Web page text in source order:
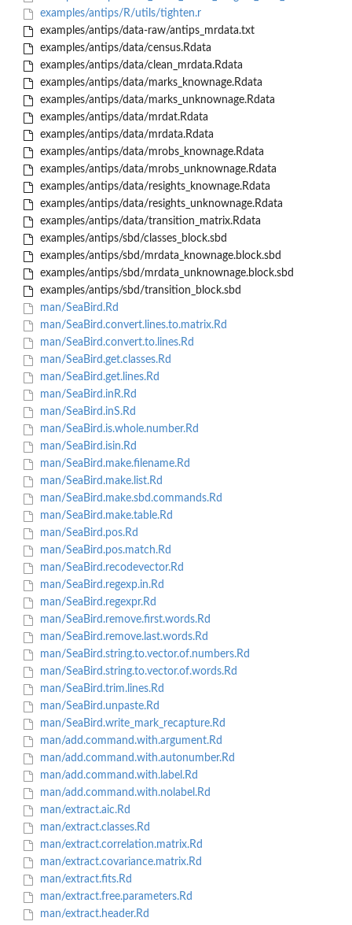
examples/antips/R/utils/tighten.r
examples/antips/data-raw/antips_mrdata.txt
examples/antips/data/census.Rdata
examples/antips/data/clean_mrdata.Rdata
examples/antips/data/marks_knownage.Rdata
examples/antips/data/marks_unknownage.Rdata
examples/antips/data/mrdat.Rdata
examples/antips/data/mrdata.Rdata
examples/antips/data/mrobs_knownage.Rdata
examples/antips/data/mrobs_unknownage.Rdata
examples/antips/data/resights_knownage.Rdata
examples/antips/data/resights_unknownage.Rdata
examples/antips/data/transition_matrix.Rdata
examples/antips/sbd/classes_block.sbd
examples/antips/sbd/mrdata_knownage.block.sbd
examples/antips/sbd/mrdata_unknownage.block.sbd
examples/antips/sbd/transition_block.sbd
man/SeaBird.Rd
man/SeaBird.convert.lines.to.matrix.Rd
man/SeaBird.convert.to.lines.Rd
man/SeaBird.get.classes.Rd
man/SeaBird.get.lines.Rd
man/SeaBird.inR.Rd
man/SeaBird.inS.Rd
man/SeaBird.is.whole.number.Rd
man/SeaBird.isin.Rd
man/SeaBird.make.filename.Rd
man/SeaBird.make.list.Rd
man/SeaBird.make.sbd.commands.Rd
man/SeaBird.make.table.Rd
man/SeaBird.pos.Rd
man/SeaBird.pos.match.Rd
man/SeaBird.recodevector.Rd
man/SeaBird.regexp.in.Rd
man/SeaBird.regexpr.Rd
man/SeaBird.remove.first.words.Rd
man/SeaBird.remove.last.words.Rd
man/SeaBird.string.to.vector.of.numbers.Rd
man/SeaBird.string.to.vector.of.words.Rd
man/SeaBird.trim.lines.Rd
man/SeaBird.unpaste.Rd
man/SeaBird.write_mark_recapture.Rd
man/add.command.with.argument.Rd
man/add.command.with.autonumber.Rd
man/add.command.with.label.Rd
man/add.command.with.nolabel.Rd
man/extract.aic.Rd
man/extract.classes.Rd
man/extract.correlation.matrix.Rd
man/extract.covariance.matrix.Rd
man/extract.fits.Rd
man/extract.free.parameters.Rd
man/extract.header.Rd